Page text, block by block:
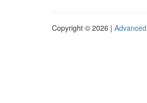
Copyright © 2026 |